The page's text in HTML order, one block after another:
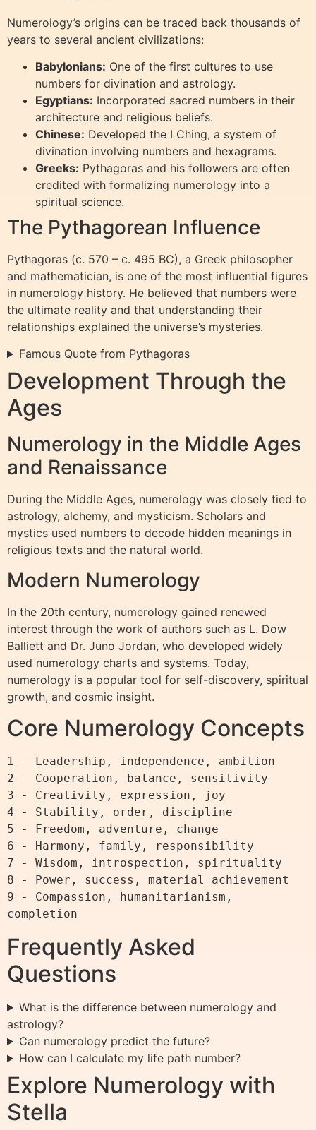
Numerology’s origins can be traced back thousands of
years to several ancient civilizations:
Babylonians: One of the first cultures to use
numbers for divination and astrology.
Egyptians: Incorporated sacred numbers in their
architecture and religious beliefs.
Chinese: Developed the I Ching, a system of
divination involving numbers and hexagrams.
Greeks: Pythagoras and his followers are often
credited with formalizing numerology into a
spiritual science.
The Pythagorean Influence
Pythagoras (c. 570 – c. 495 BC), a Greek philosopher
and mathematician, is one of the most influential figures
in numerology history. He believed that numbers were
the ultimate reality and that understanding their
relationships explained the universe’s mysteries.
Famous Quote from Pythagoras
Development Through the
Ages
Numerology in the Middle Ages
and Renaissance
During the Middle Ages, numerology was closely tied to
astrology, alchemy, and mysticism. Scholars and
mystics used numbers to decode hidden meanings in
religious texts and the natural world.
Modern Numerology
In the 20th century, numerology gained renewed
interest through the work of authors such as L. Dow
Balliett and Dr. Juno Jordan, who developed widely
used numerology charts and systems. Today,
numerology is a popular tool for self-discovery, spiritual
growth, and cosmic insight.
Core Numerology Concepts
1 - Leadership, independence, ambition
2 - Cooperation, balance, sensitivity
3 - Creativity, expression, joy
4 - Stability, order, discipline
5 - Freedom, adventure, change
6 - Harmony, family, responsibility
7 - Wisdom, introspection, spirituality
8 - Power, success, material achievement
9 - Compassion, humanitarianism,
Frequently Asked
Questions
What is the difference between numerology and
astrology?
Can numerology predict the future?
How can I calculate my life path number?
Explore Numerology with
Stella